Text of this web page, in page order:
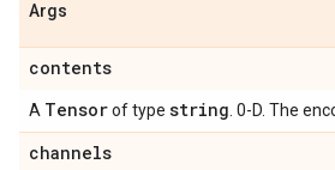
Args
contents
A Tensorof type string . 0-D. The
channels